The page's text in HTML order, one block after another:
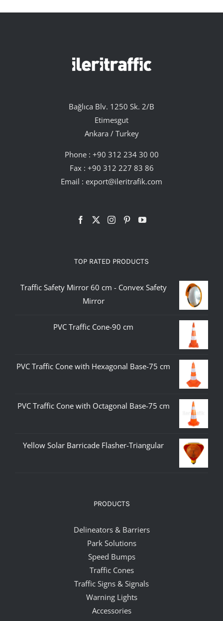
Bağlıca Blv. 1250 Sk. 2/B
Etimesgut
Ankara / Turkey
Phone : +90 312 234 30 00
Fax : +90 312 227 83 86
Email : export@ileritrafik.com
TOP RATED PRODUCTS
Traffic Safety Mirror 60 cm - Convex Safety
Mirror
PVC Traffic Cone-90 cm
PVC Traffic Cone with Hexagonal Base-75 cm
PVC Traffic Cone with Octagonal Base-75 cm
Yellow Solar Barricade Flasher-Triangular
PRODUCTS
Delineators & Barriers
Park Solutions
Speed Bumps
Traffic Cones
Traffic Signs & Signals
Warning Lights
Accessories